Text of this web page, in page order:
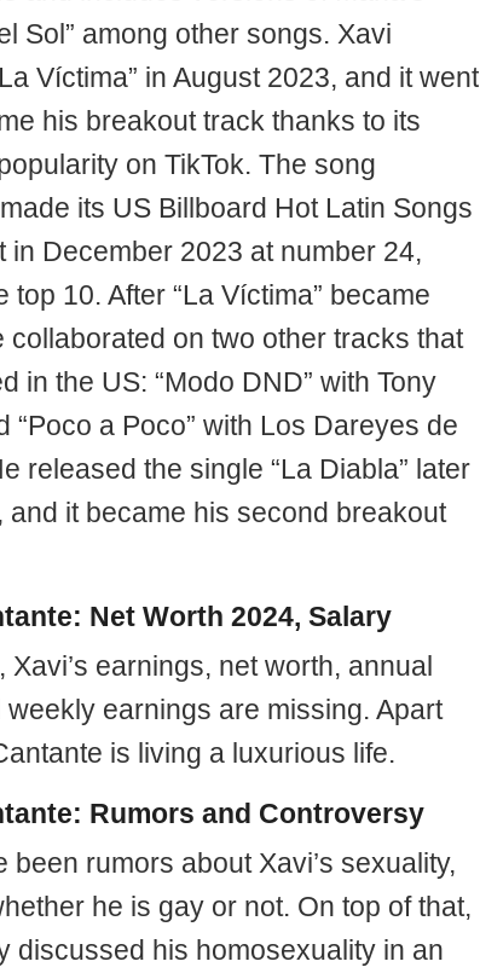
Sol” among other songs. Xavi
Víctima” in August 2023, and it went
his breakout track thanks to its
on TikTok. The song
its US Billboard Hot Latin Songs
in December 2023 at number 24,
top 10. After “La Víctima” became
collaborated on two other tracks that
in the US: “Modo DND” with Tony
“Poco a Poco” with Los Dareyes de
released the single “La Diabla” later
and it became his second breakout
Net Worth 2024, Salary
Xavi’s earnings, net worth, annual
weekly earnings are missing. Apart
is living a luxurious life.
Rumors and Controversy
been rumors about Xavi’s sexuality,
he is gay or not. On top of that,
discussed his homosexuality in an